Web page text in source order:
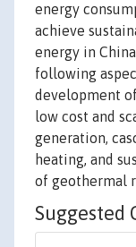
energy
achieve
energy in
following
development
low cost and
generation,
heating, and
of geothermal
Suggested